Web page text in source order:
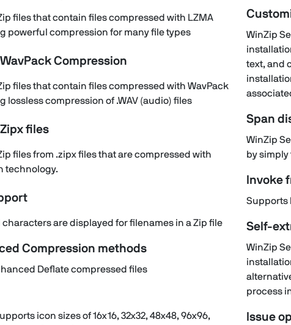
files that contain files compressed with LZMA
powerful compression for many file types
Compression
files that contain files compressed with WavPack
lossless compression of .WAV (audio) files
files
files from .zipx files that are compressed with
technology.
are displayed for filenames in a Zip file
Compression methods
Deflate compressed files
icon sizes of 16x16, 32x32, 48x48, 96x96,
WinZip
text, and
Span
WinZip
by
Invoke
Supports
Self-
WinZip
process
Issue